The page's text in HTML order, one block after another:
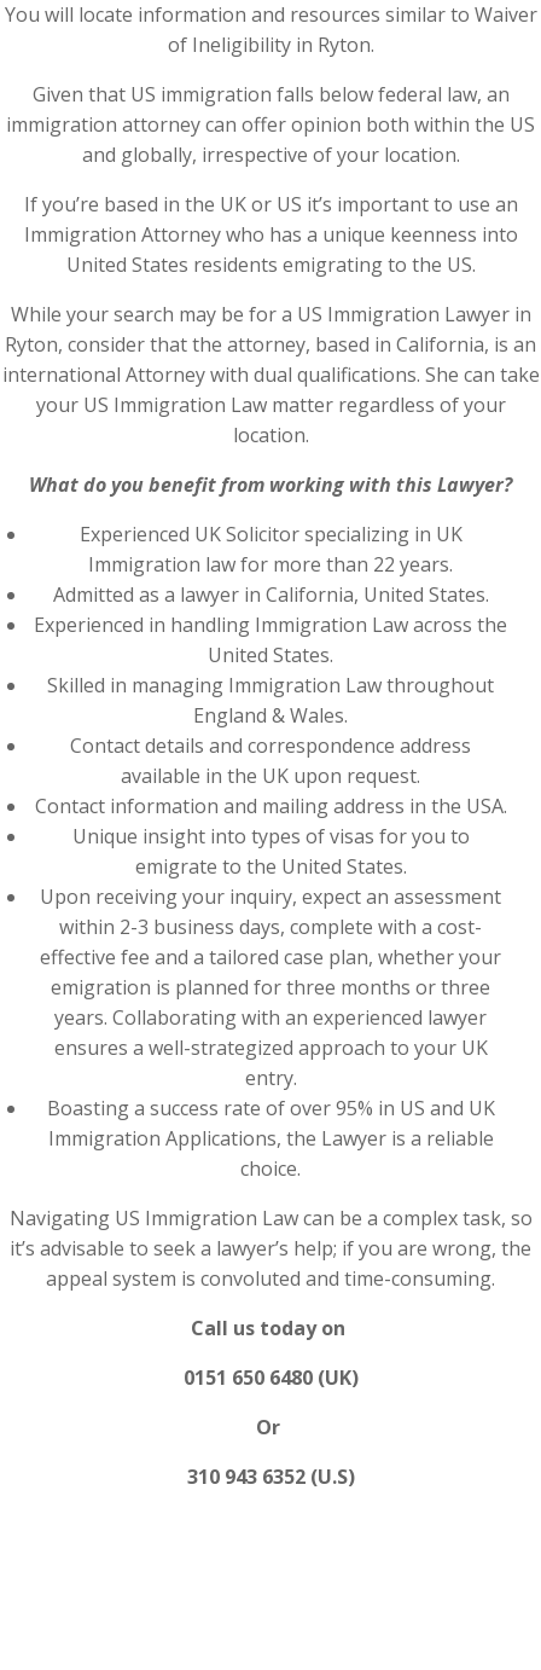
You will locate information and resources similar to Waiver
of Ineligibility in Ryton.
Given that US immigration falls below federal law, an
immigration attorney can offer opinion both within the US
and globally, irrespective of your location.
If you’re based in the UK or US it’s important to use an
Immigration Attorney who has a unique keenness into
United States residents emigrating to the US.
While your search may be for a US Immigration Lawyer in
Ryton, consider that the attorney, based in California, is an
international Attorney with dual qualifications. She can take
your US Immigration Law matter regardless of your
location.
What do you benefit from working with this Lawyer?
Experienced UK Solicitor specializing in UK
Immigration law for more than 22 years.
Admitted as a lawyer in California, United States.
Experienced in handling Immigration Law across the
United States.
Skilled in managing Immigration Law throughout
England & Wales.
Contact details and correspondence address
available in the UK upon request.
Contact information and mailing address in the USA.
Unique insight into types of visas for you to
emigrate to the United States.
Upon receiving your inquiry, expect an assessment
within 2-3 business days, complete with a cost-
effective fee and a tailored case plan, whether your
emigration is planned for three months or three
years. Collaborating with an experienced lawyer
ensures a well-strategized approach to your UK
entry.
Boasting a success rate of over 95% in US and UK
Immigration Applications, the Lawyer is a reliable
choice.
Navigating US Immigration Law can be a complex task, so
it’s advisable to seek a lawyer’s help; if you are wrong, the
appeal system is convoluted and time-consuming.
Call us today on
0151 650 6480 (UK)
Or
310 943 6352 (U.S)